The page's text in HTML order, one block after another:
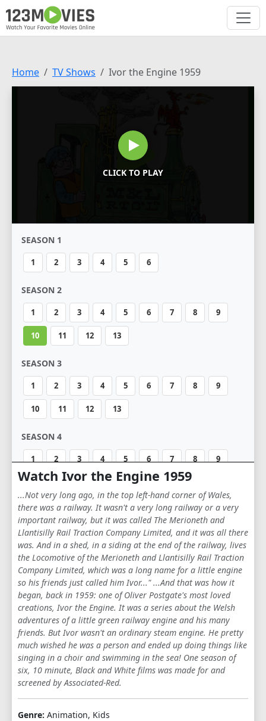
Home TV Shows Ivor the Engine 1959
CLICK TO PLAY
SEASON 1
1 2 3 4 5 6
SEASON 2
1 2 3 4 5 6 7 8 9
10 11 12 13
SEASON 3
1 2 3 4 5 6 7 8 9
10 11 12 13
SEASON 4
1 2 3 4 5 6 7 8 9
10 11 12 13 14 15
18 19 20
SEASON 5
1 2 3 4 5 6 7 8 9
10 11 13 14 15 17
18 19 20
Watch Ivor the Engine 1959
...Not very long ago, in the top left-hand corner of Wales,
there was a railway. It wasn't a very long railway or a very
important railway, but it was called The Merioneth and
Llantisilly Rail Traction Company Limited, and it was all there
was. And in a shed, in a siding at the end of the railway, lives
the Locomotive of the Merioneth and Llantisilly Rail Traction
Company Limited, which was a long name for a little engine
so his friends just called him Ivor..." ...And that was how it
began, back in 1959: one of Oliver Postgate's most loved
creations, Ivor the Engine. It was a series about the Welsh
adventures of a little green railway engine and his many
friends. But Ivor wasn't an ordinary steam engine. He pretty
much wished he was a person and ended up doing things like
singing in a choir and swimming in the sea! One season of
six, 10 minute, Black and White films was made for and
screened by Associated-Red.
Genre: Animation, Kids